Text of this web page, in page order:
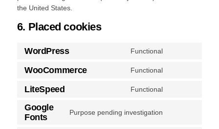
the United States.
6. Placed cookies
WordPress Functional
WooCommerce Functional
LiteSpeed Functional
Google
Fonts
Purpose pending investigation